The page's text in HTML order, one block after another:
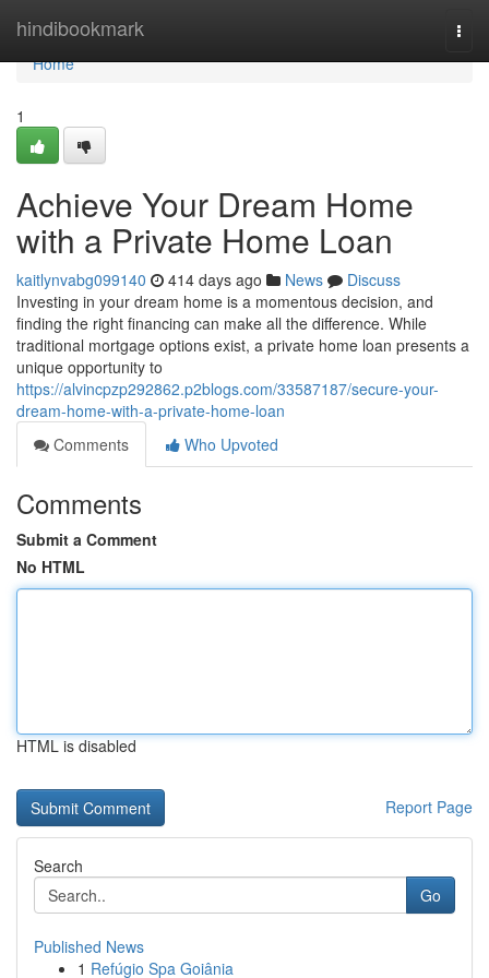
hindibookmark
Home
Home
1
Achieve Your Dream Home
with a Private Home Loan
kaitlynvabg099140 414 days ago News
Discuss
Investing in your dream home is a momentous decision, and
finding the right financing can make all the difference. While
traditional mortgage options exist, a private home loan presents a
unique opportunity to
https://alvincpzp292862.p2blogs.com/33587187/secure-your-
dream-home-with-a-private-home-loan
Comments
Who Upvoted
Comments
Submit a Comment
No HTML
HTML is disabled
Report Page
Search
Go
Published News
1 Refúgio Spa Goiânia